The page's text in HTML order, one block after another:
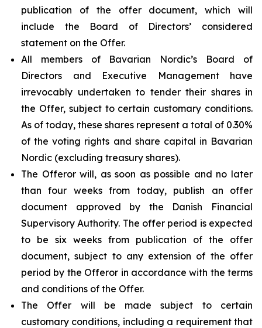
publication of the offer document, which will
include the Board of Directors’ considered
statement on the Offer.
All members of Bavarian Nordic’s Board of
Directors and Executive Management have
irrevocably undertaken to tender their shares in
the Offer, subject to certain customary conditions.
As of today, these shares represent a total of 0.30%
of the voting rights and share capital in Bavarian
Nordic (excluding treasury shares).
The Offeror will, as soon as possible and no later
than four weeks from today, publish an offer
document approved by the Danish Financial
Supervisory Authority. The offer period is expected
to be six weeks from publication of the offer
document, subject to any extension of the offer
period by the Offeror in accordance with the terms
and conditions of the Offer.
The Offer will be made subject to certain
customary conditions, including a requirement that